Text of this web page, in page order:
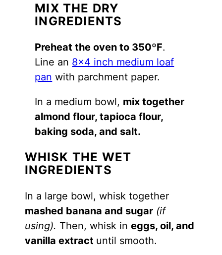
MIX THE DRY
INGREDIENTS
Preheat the oven to 350ºF.
Line an 8×4 inch medium loaf
pan with parchment paper.
In a medium bowl, mix together
almond flour, tapioca flour,
baking soda, and salt.
WHISK THE WET
INGREDIENTS
In a large bowl, whisk together
mashed banana and sugar(if
using). Then, whisk in eggs, oil, and
vanilla extract until smooth.